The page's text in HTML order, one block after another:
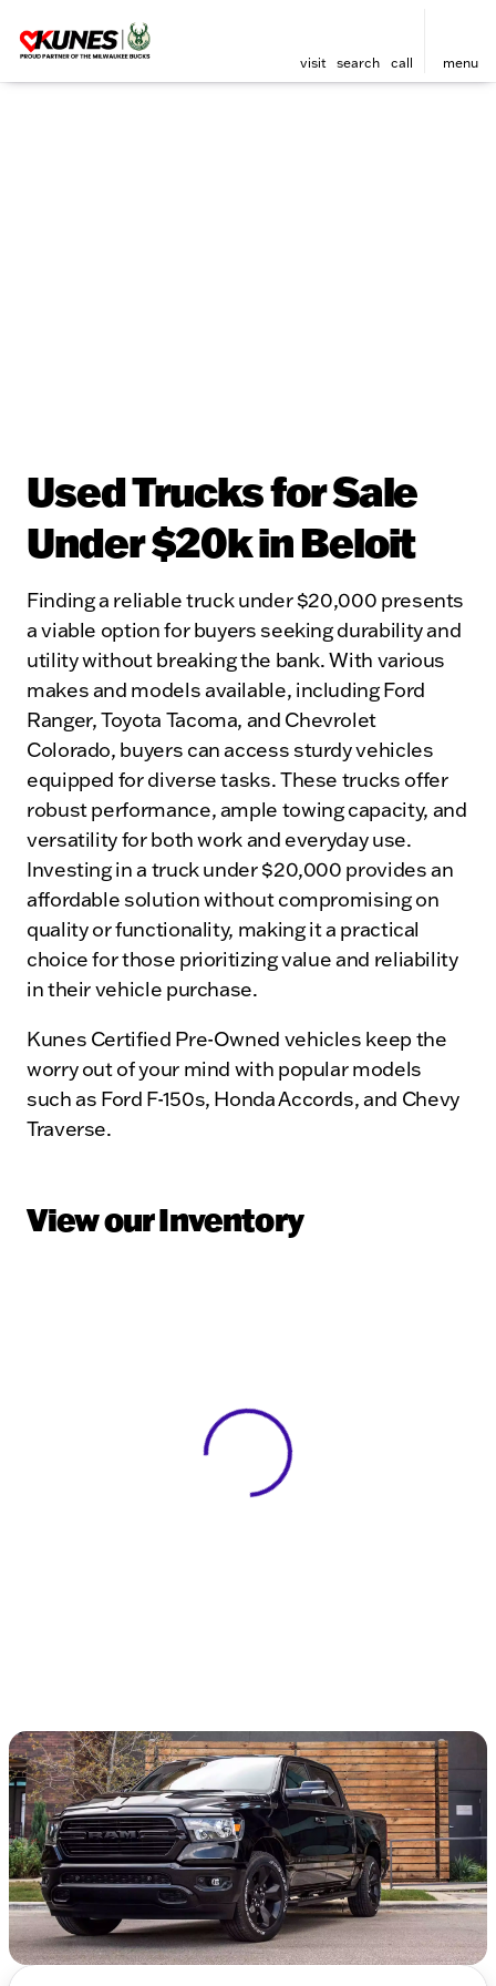
visit search call menu
Used Trucks for Sale
Under $20k in Beloit
Finding a reliable truck under $20,000 presents
a viable option for buyers seeking durability and
utility without breaking the bank. With various
makes and models available, including Ford
Ranger, Toyota Tacoma, and Chevrolet
Colorado, buyers can access sturdy vehicles
equipped for diverse tasks. These trucks offer
robust performance, ample towing capacity, and
versatility for both work and everyday use.
Investing in a truck under $20,000 provides an
affordable solution without compromising on
quality or functionality, making it a practical
choice for those prioritizing value and reliability
in their vehicle purchase.
Kunes Certified Pre-Owned vehicles keep the
worry out of your mind with popular models
such as Ford F-150s, Honda Accords, and Chevy
Traverse.
View our Inventory
View 0 in stock